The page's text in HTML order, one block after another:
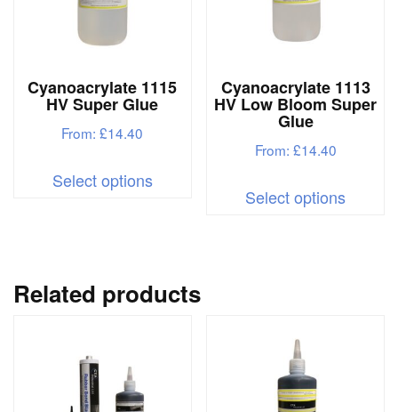
Cyanoacrylate 1115
HV Super Glue
From:£14.40
Select optionsproduct
The
Cyanoacrylate 1113
HV Low Bloom Super
Glue
From: £14.40
Select optionsproduct
Related products